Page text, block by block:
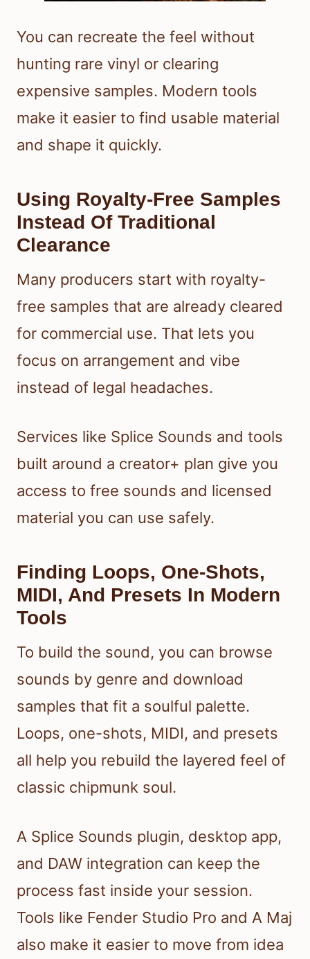
You can recreate the feel without
hunting rare vinyl or clearing
expensive samples. Modern tools
make it easier to find usable material
and shape it quickly.
Using Royalty-Free Samples
Instead Of Traditional
Clearance
Many producers start with royalty-
free samples that are already cleared
for commercial use. That lets you
focus on arrangement and vibe
instead of legal headaches.
Services like Splice Sounds and tools
built around a creator+ plan give you
access to free sounds and licensed
material you can use safely.
Finding Loops, One-Shots,
MIDI, And Presets In Modern
Tools
To build the sound, you can browse
sounds by genre and download
samples that fit a soulful palette.
Loops, one-shots, MIDI, and presets
all help you rebuild the layered feel of
classic chipmunk soul.
A Splice Sounds plugin, desktop app,
and DAW integration can keep the
process fast inside your session.
Tools like Fender Studio Pro and A Maj
also make it easier to move from idea